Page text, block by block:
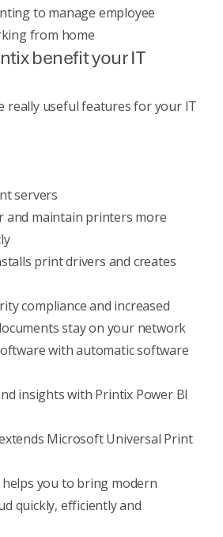
to manage employee
from home
benefit your IT
really useful features for your IT
servers
maintain printers more
print drivers and creates
compliance and increased
stay on your network
with automatic software
insights with Printix Power BI
Microsoft Universal Print
you to bring modern
quickly, efficiently and